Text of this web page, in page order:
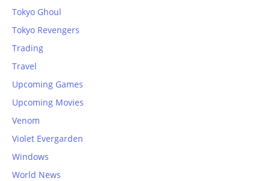
Tokyo Ghoul
Tokyo Revengers
Trading
Travel
Upcoming Games
Upcoming Movies
Venom
Violet Evergarden
Windows
World News